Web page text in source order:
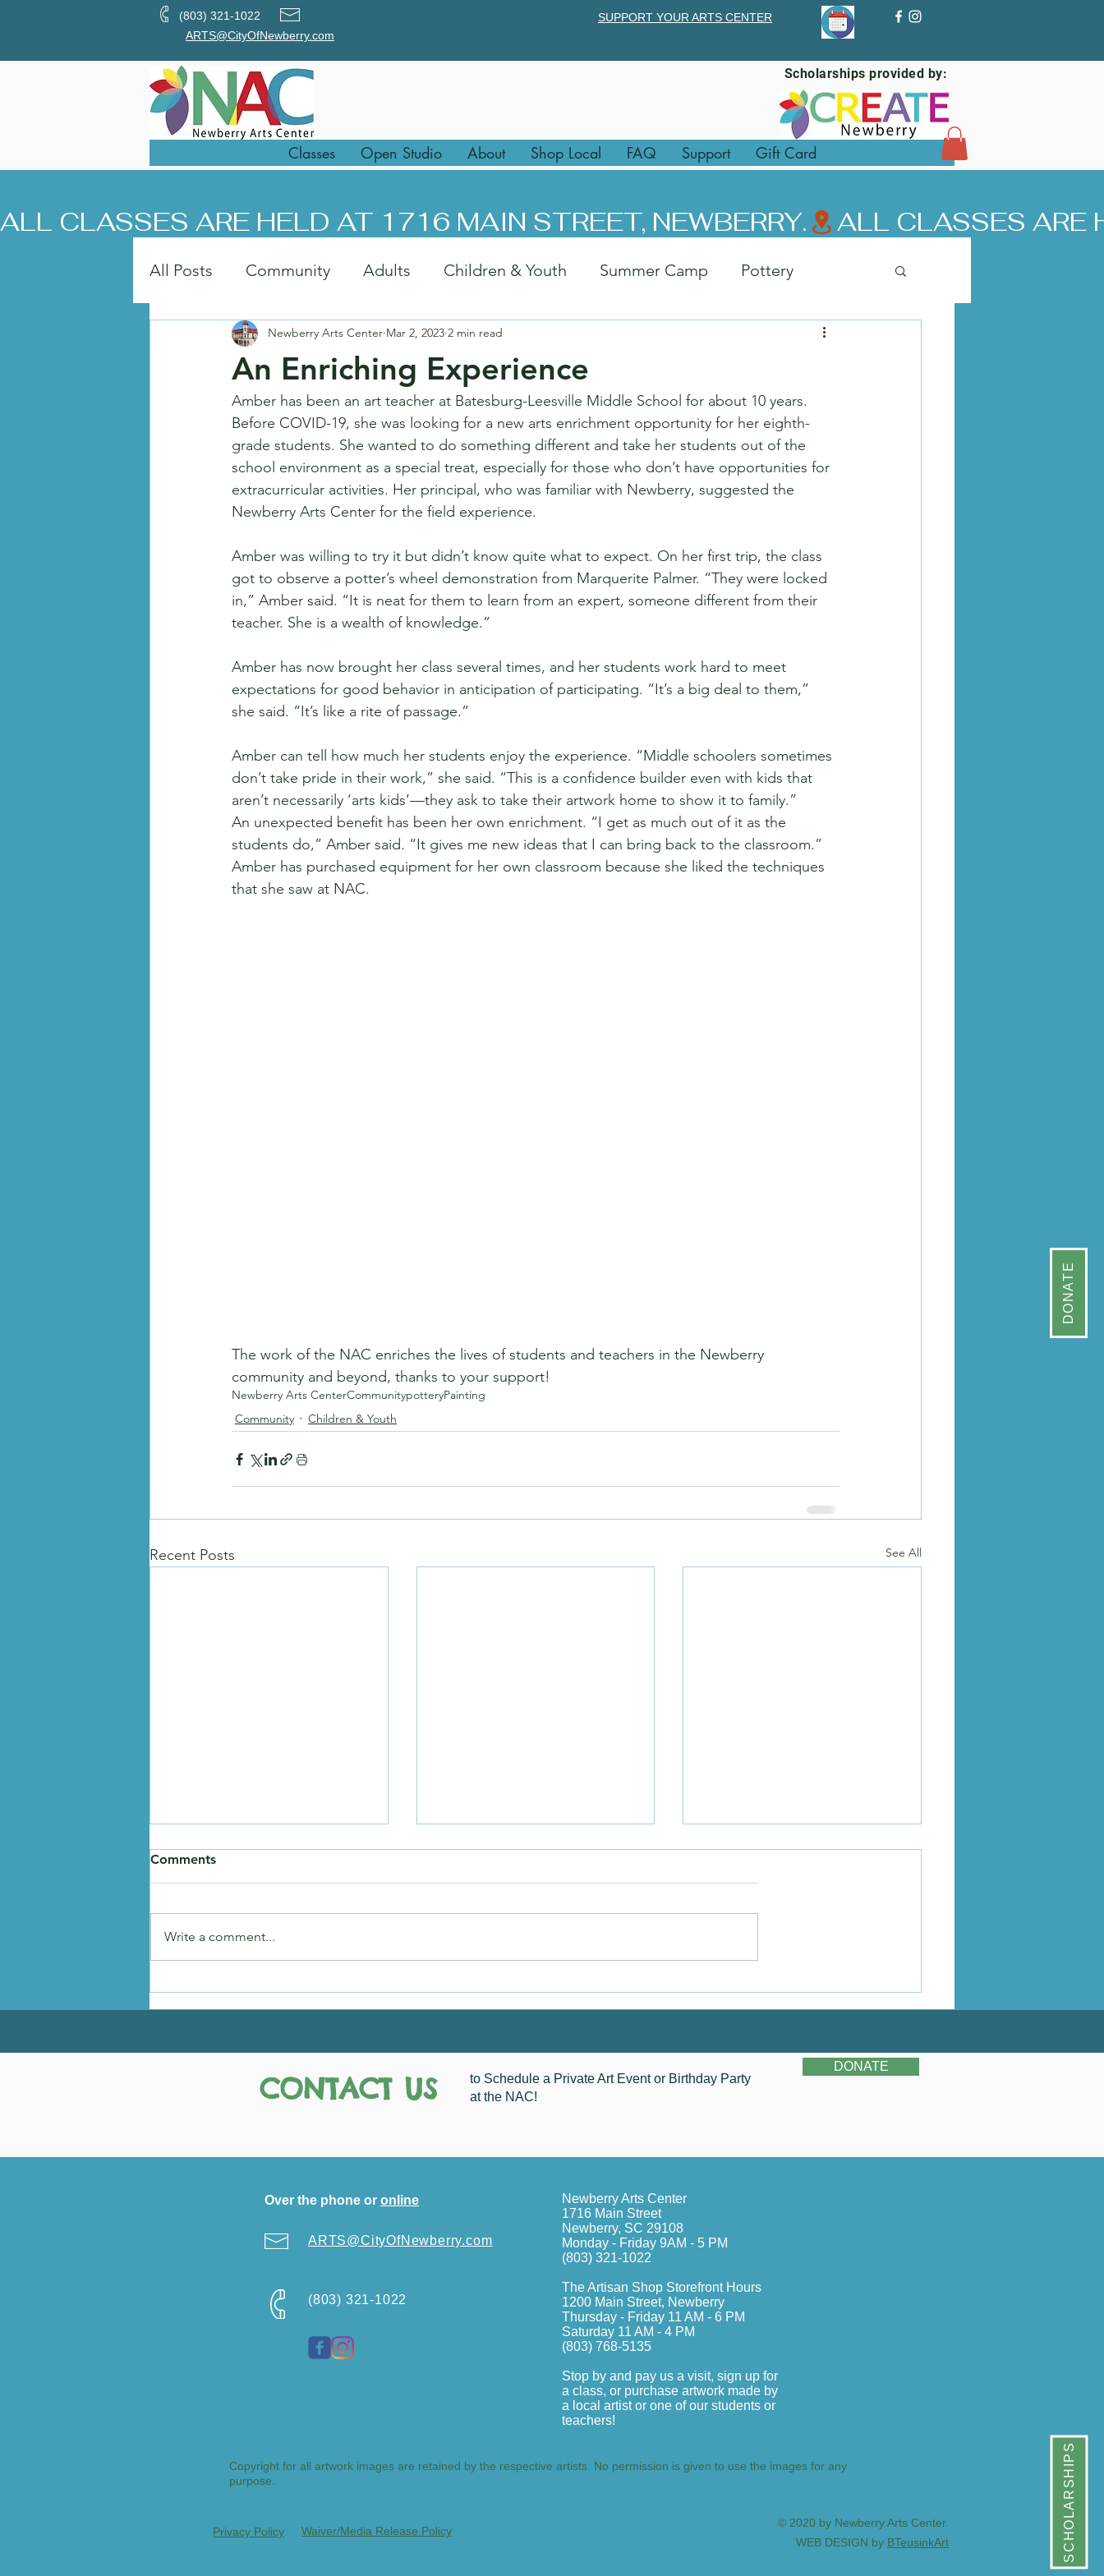
(803) 321-1022
ARTS@CityOfNewberry.com
SUPPORT YOUR ARTS CENTER
Classes Open Studio About Shop Local FAQ Support Gift Card
Scholarships provided by:
ALL CLASSES ARE HELD AT 1716 MAIN STREET, NEWBERRY.
DONATE
All Posts Community Adults Children & Youth Summer Camp Pottery
Painting Art in the Park Afternoon Art
An Enriching Experience
Newberry Arts Center Mar 2, 2023 2 min read
Amber has been an art teacher at Batesburg-Leesville Middle School for about 10 years.
Before COVID-19, she was looking for a new arts enrichment opportunity for her eighth-
grade students. She wanted to do something different and take her students out of the
school environment as a special treat, especially for those who don’t have opportunities for
extracurricular activities. Her principal, who was familiar with Newberry, suggested the
Newberry Arts Center for the field experience.
Amber was willing to try it but didn’t know quite what to expect. On her first trip, the class
got to observe a potter’s wheel demonstration from Marquerite Palmer. “They were locked
in,” Amber said. “It is neat for them to learn from an expert, someone different from their
teacher. She is a wealth of knowledge.”
Amber has now brought her class several times, and her students work hard to meet
expectations for good behavior in anticipation of participating. “It’s a big deal to them,”
she said. “It’s like a rite of passage.”
Amber can tell how much her students enjoy the experience. “Middle schoolers sometimes
don’t take pride in their work,” she said. “This is a confidence builder even with kids that
aren’t necessarily ‘arts kids’—they ask to take their artwork home to show it to family.”
An unexpected benefit has been her own enrichment. “I get as much out of it as the
students do,” Amber said. “It gives me new ideas that I can bring back to the classroom.”
Amber has purchased equipment for her own classroom because she liked the techniques
that she saw at NAC.
The work of the NAC enriches the lives of students and teachers in the Newberry
community and beyond, thanks to your support!
Newberry Arts CenterCommunitypotteryPainting
Community
Children & Youth
Recent Posts See All
Hadley's Story
Comments
Write a comment...
SCHOLARSHIPS
CONTACT US
to Schedule a Private Art Event or Birthday Party
at the NAC!
DONATE
Over the phone or online
ARTS@CityOfNewberry.com
(803) 321-1022
Newberry Arts Center
1716 Main Street
Newberry, SC 29108
Monday - Friday 9AM - 5 PM
(803) 321-1022
The Artisan Shop Storefront Hours
1200 Main Street, Newberry
Thursday - Friday 11 AM - 6 PM
Saturday 11 AM - 4 PM
(803) 768-5135
Stop by and pay us a visit, sign up for
a class, or purchase artwork made by
a local artist or one of our students or
teachers!
Copyright for all artwork images are retained by the respective artists. No permission is given to use the images for any
purpose.
Privacy Policy Waiver/Media Release Policy
© 2020 by Newberry Arts Center.
WEB DESIGN by BTeusinkArt